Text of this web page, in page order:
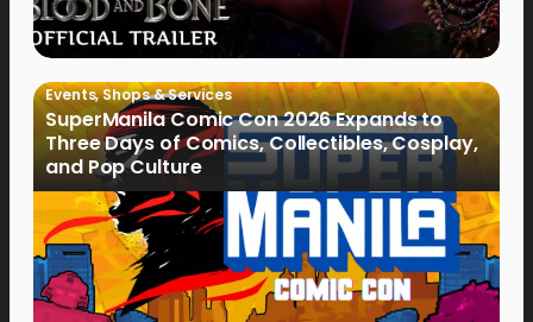
Events,Shops & Services
SuperManila Comic Con 2026 Expands to
Three Days of Comics, Collectibles, Cosplay,
and Pop Culture